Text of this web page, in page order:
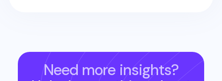
Need more insights?